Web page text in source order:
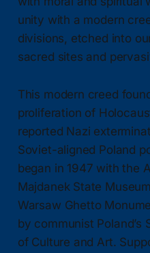
unity with a modern
divisions, etched into
sacred sites and
This modern creed
proliferation of
reported Nazi
Soviet-aligned Poland
began in 1947 with the
Majdanek State
Warsaw Ghetto
by communist
of Culture and Art.